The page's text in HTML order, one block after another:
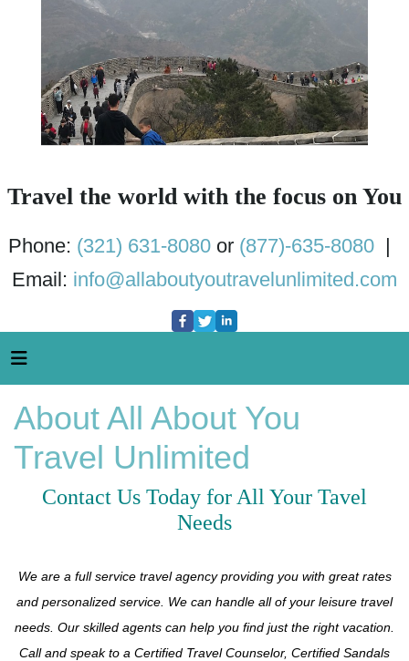
Travel the world with the focus on You
Phone: (321) 631-8080or (877)-635-8080|
Email: info@allaboutyoutravelunlimited.com
About All About You
Travel Unlimited
Contact Us Today for All Your Tavel
Needs
We are a full service travel agency providing you with great rates
and personalized service. We can handle all of your leisure travel
needs. Our skilled agents can help you find just the right vacation.
Call and speak to a Certified Travel Counselor, Certified Sandals